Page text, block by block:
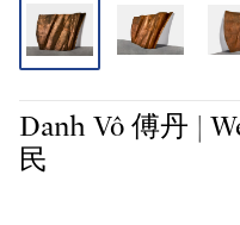
Danh Vô 傅丹 |
民